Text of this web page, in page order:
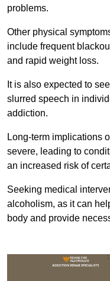
problems.
Other physical
include frequent
and rapid weight loss.
It is also expected to
slurred speech in
addiction.
Long-term implications
severe, leading to
an increased risk of
Seeking medical
alcoholism, as it can
body and provide